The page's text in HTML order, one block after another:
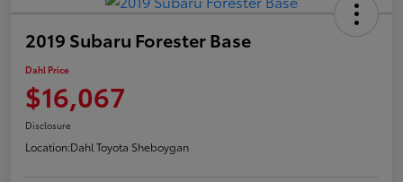
2019 Subaru Forester Base
Dahl Price
$16,067
Disclosure
Location:Dahl Toyota Sheboygan